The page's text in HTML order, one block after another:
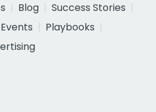
Blog
Success Stories
Events
Playbooks